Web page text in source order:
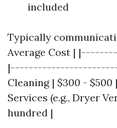
included
Typically
Average Cost |
Cleaning | $300 -
Services (e.g., Dryer
hundred |